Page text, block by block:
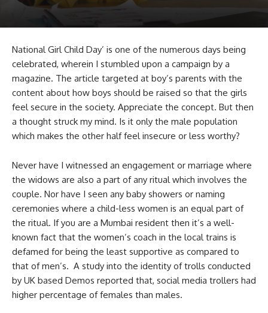
National Girl Child Day’ is one of the numerous days being
celebrated, wherein I stumbled upon a campaign by a
magazine. The article targeted at boy’s parents with the
content about how boys should be raised so that the girls
feel secure in the society. Appreciate the concept. But then
a thought struck my mind. Is it only the male population
which makes the other half feel insecure or less worthy?
Never have I witnessed an engagement or marriage where
the widows are also a part of any ritual which involves the
couple. Nor have I seen any baby showers or naming
ceremonies where a child-less women is an equal part of
the ritual. If you are a Mumbai resident then it’s a well-
known fact that the women’s coach in the local trains is
defamed for being the least supportive as compared to
that of men’s. A study into the identity of trolls conducted
by UK based Demos reported that, social media trollers had
higher percentage of females than males.